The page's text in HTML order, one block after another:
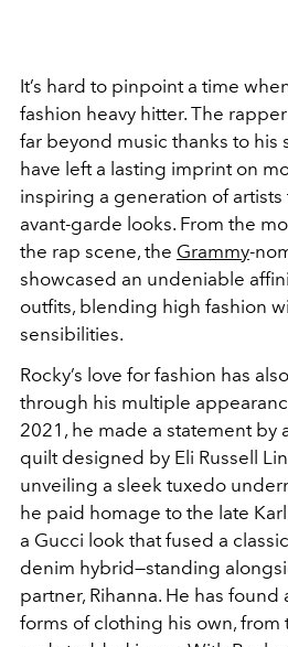
It’s hard to pinpoint a time
fashion heavy hitter. The
far beyond music thanks to his
have left a lasting imprint on
inspiring a generation of
avant-garde looks. From the
the rap scene, the Grammy-
showcased an undeniable
outfits, blending high fashion
sensibilities.
Rocky’s love for fashion has
through his multiple
2021, he made a statement by
quilt designed by Eli Russell
unveiling a sleek tuxedo
he paid homage to the late
a Gucci look that fused a
denim hybrid—standing
partner, Rihanna. He has found
forms of clothing his own,